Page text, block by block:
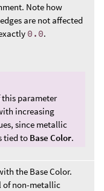
Note how
are not affected
0.0.
this parameter
increasing
since metallic
tied to Base Color.
the Base Color.
of non-metallic